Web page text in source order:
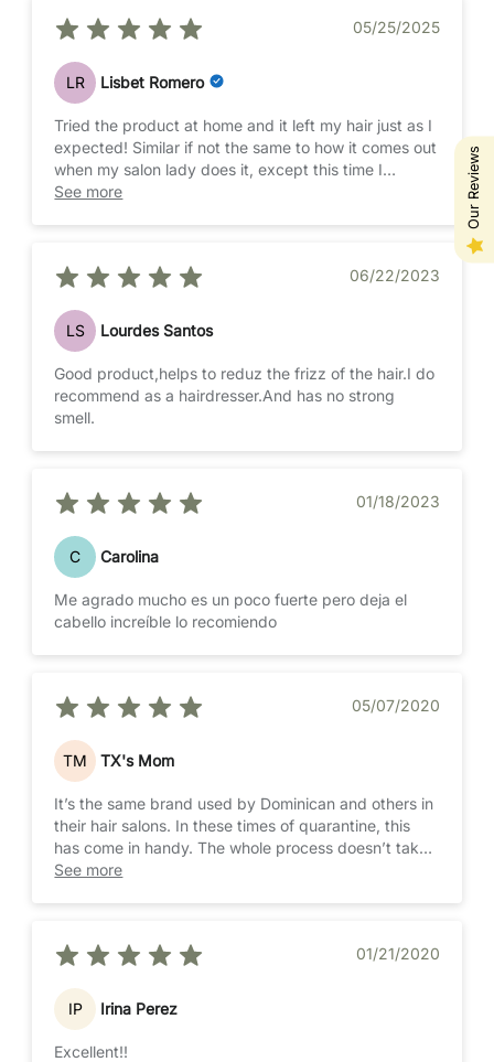
05/25/2025
LR Lisbet Romero
Tried the product at home and it left my hair just as I
expected! Similar if not the same to how it comes out
when my salon lady does it, except this time I
skipped the visit and saved some money doing this
do it outside—the smell is strong and it can keep
I have very thick, very curly and poofy hair. This
doesn't eliminate curls but helps reduce the crazy
poof/frizz that comes with having a lot of very curly
hair. In my experience after several washes, your
your hair more manageable.
See more
06/22/2023
LS Lourdes Santos
Good product,helps to reduz the frizz of the hair.I do
recommend as a hairdresser.And has no strong
smell.
01/18/2023
C Carolina
Me agrado mucho es un poco fuerte pero deja el
cabello increíble lo recomiendo
05/07/2020
TM TX's Mom
It’s the same brand used by Dominican and others in
their hair salons. In these times of quarantine, this
has come in handy. The whole process doesn’t take
more than 2 hours and the results are long lasting
See more
01/21/2020
IP Irina Perez
Excellent!!
Our Reviews